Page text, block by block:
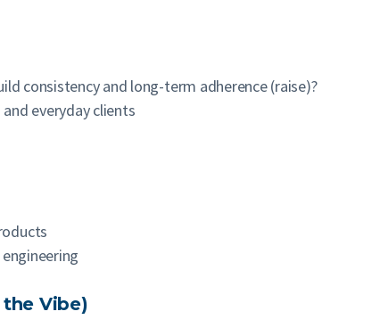
consistency and long-term adherence (raise)?
everyday clients
Vibe)